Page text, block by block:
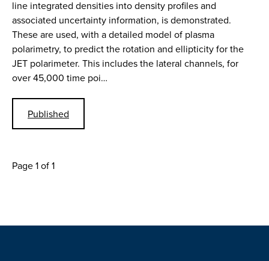
line integrated densities into density profiles and
associated uncertainty information, is demonstrated.
These are used, with a detailed model of plasma
polarimetry, to predict the rotation and ellipticity for the
JET polarimeter. This includes the lateral channels, for
over 45,000 time poi…
Published
Page 1 of 1